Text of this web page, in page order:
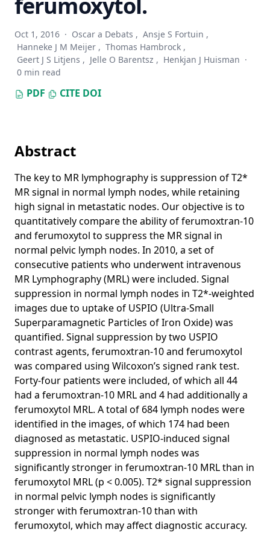
Whole-Slide Mitosis Detection in H&E Breast Histology
Using PHH3 as a Reference to Train Distilled Stain-Invariant
Convolutional Networks
Automated segmentation of epithelial tissue in
prostatectomy slides using deep learning
Automatic color unmixing of IHC stained whole slide
images
detection
Immunohistochemically Stained Whole-Slide Images
Training convolutional neural networks with megapixel
images
Unsupervised Prostate Cancer Detection on H&E using
Convolutional Adversarial Autoencoders
Diagnostic Assessment of Deep Learning Algorithms for
Detection of Lymph Node Metastases in Women With
Breast Cancer
Context-aware stacked convolutional neural networks for
classification of breast carcinomas in whole-slide
histopathology images
Evaluation of tongue squamous cell carcinoma resection
margins using ex-vivo MR.
Comparison of Different Methods for Tissue Segmentation
In Histopathological Whole-Slide Images
The importance of stain normalization in colorectal tissue
classification with convolutional networks
Using deep learning to segment breast and fibroglandular
tissue in MRI volumes
A Survey on Deep Learning in Medical Image Analysis
Automatic segmentation of histopathological slides from
renal allograft biopsies using artificial intelligence
Oct 1, 2016 · Oscar a Debats , Ansje S Fortuin ,
Hanneke J M Meijer , Thomas Hambrock ,
Geert J S Litjens , Jelle O Barentsz , Henkjan J Huisman ·
0 min read
PDF CITE DOI
Abstract
The key to MR lymphography is suppression of T2*
MR signal in normal lymph nodes, while retaining
high signal in metastatic nodes. Our objective is to
quantitatively compare the ability of ferumoxtran-10
and ferumoxytol to suppress the MR signal in
normal pelvic lymph nodes. In 2010, a set of
consecutive patients who underwent intravenous
MR Lymphography (MRL) were included. Signal
suppression in normal lymph nodes in T2*-weighted
images due to uptake of USPIO (Ultra-Small
Superparamagnetic Particles of Iron Oxide) was
quantified. Signal suppression by two USPIO
contrast agents, ferumoxtran-10 and ferumoxytol
was compared using Wilcoxon’s signed rank test.
Forty-four patients were included, of which all 44
had a ferumoxtran-10 MRL and 4 had additionally a
ferumoxytol MRL. A total of 684 lymph nodes were
identified in the images, of which 174 had been
diagnosed as metastatic. USPIO-induced signal
suppression in normal lymph nodes was
significantly stronger in ferumoxtran-10 MRL than in
ferumoxytol MRL (p < 0.005). T2* signal suppression
in normal pelvic lymph nodes is significantly
stronger with ferumoxtran-10 than with
ferumoxytol, which may affect diagnostic accuracy.